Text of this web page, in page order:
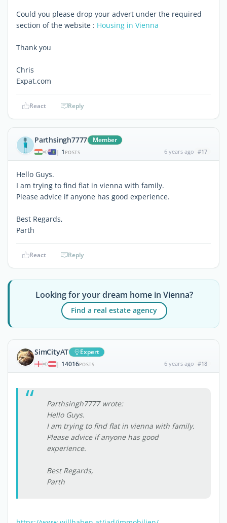
Could you please drop your advert under the required
section of the website : Housing in Vienna
Thank you
Chris
Expat.com
React Reply
Parthsingh7777 Member
| 1 POSTS 6 years ago #17
Hello Guys.
I am trying to find flat in vienna with family.
Please advice if anyone has good experience.
Best Regards,
Parth
React Reply
Looking for your dream home in Vienna?
Find a real estate agency
SimCityAT Expert
| 14016POSTS 6 years ago #18
Parthsingh7777 wrote:
Hello Guys.
I am trying to find flat in vienna with family.
Please advice if anyone has good
experience.
Best Regards,
Parth